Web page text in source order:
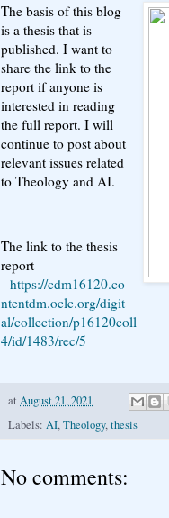
The basis of this blog
is a thesis that is
published. I want to
share the link to the
report if anyone is
interested in reading
the full report. I will
continue to post about
relevant issues related
to Theology and AI.
The link to the thesis
report
- https://cdm16120.co
ntentdm.oclc.org/digit
al/collection/p16120coll
4/id/1483/rec/5
at August 21, 2021
Labels: AI,Theology,thesis
No comments: